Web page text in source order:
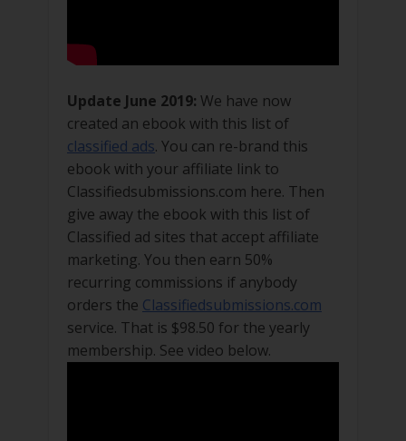
Update June 2019: We have now
created an ebook with this list of
classified ads. You can re-brand this
ebook with your affiliate link to
Classifiedsubmissions.com here. Then
give away the ebook with this list of
Classified ad sites that accept affiliate
marketing. You then earn 50%
recurring commissions if anybody
orders the Classifiedsubmissions.com
service. That is $98.50 for the yearly
membership. See video below.